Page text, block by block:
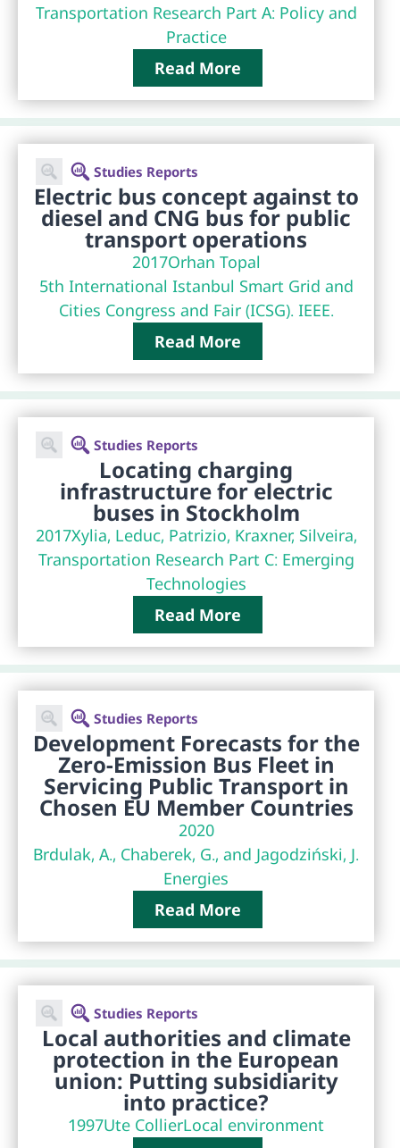
Transportation Research Part A: Policy and
Practice
Read More
Studies Reports
Electric bus concept against to
diesel and CNG bus for public
transport operations
2017Orhan Topal
5th International Istanbul Smart Grid and
Cities Congress and Fair (ICSG). IEEE.
Read More
Studies Reports
Locating charging
infrastructure for electric
buses in Stockholm
2017Xylia, Leduc, Patrizio, Kraxner, Silveira,
Transportation Research Part C: Emerging
Technologies
Read More
Studies Reports
Development Forecasts for the
Zero-Emission Bus Fleet in
Servicing Public Transport in
Chosen EU Member Countries
2020
Brdulak, A., Chaberek, G., and Jagodziński, J.
Energies
Read More
Studies Reports
Local authorities and climate
protection in the European
union: Putting subsidiarity
into practice?
1997Ute CollierLocal environment